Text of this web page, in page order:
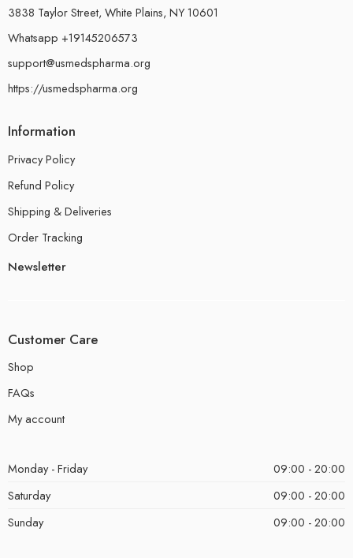
3838 Taylor Street, White Plains, NY 10601
Whatsapp +19145206573
support@usmedspharma.org
https://usmedspharma.org
Information
Privacy Policy
Refund Policy
Shipping & Deliveries
Order Tracking
Newsletter
Customer Care
Shop
FAQs
My account
Monday - Friday
09:00 - 20:00
Saturday
09:00 - 20:00
Sunday
09:00 - 20:00